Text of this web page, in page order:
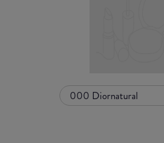
000 Diornatural